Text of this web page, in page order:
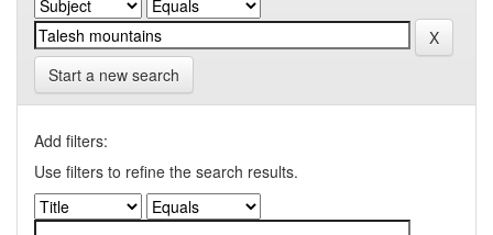
Start a new search
Add filters:
Use filters to refine the search results.